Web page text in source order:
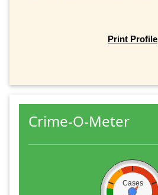
Print Profile
Crime-O-Meter
Cases